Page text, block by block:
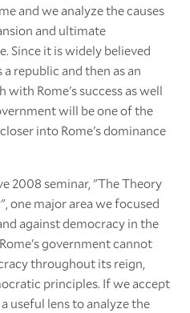
and we analyze the causes
and ultimate
Since it is widely believed
republic and then as an
with Rome's success as well
will be one of the
into Rome's dominance
2008 seminar, "The Theory
one major area we focused
against democracy in the
government cannot
throughout its reign,
principles. If we accept
useful lens to analyze the